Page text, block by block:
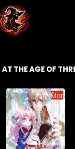
THE AGE OF